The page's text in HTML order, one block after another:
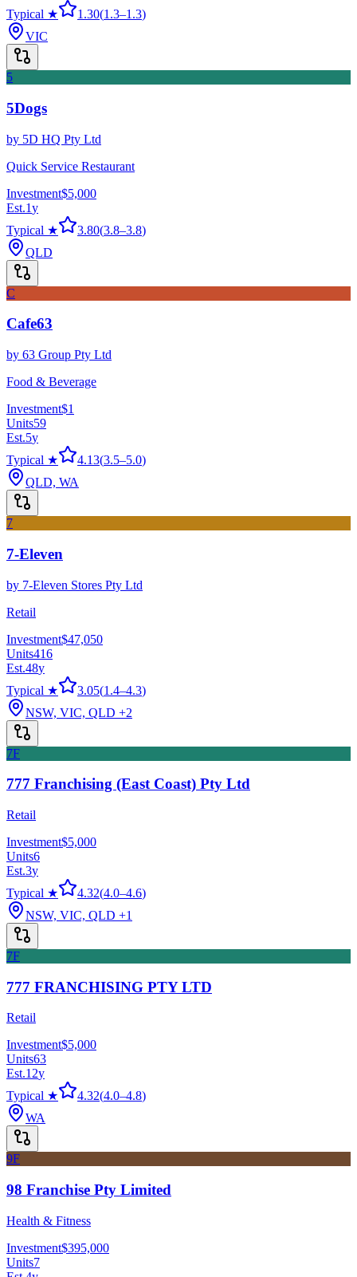
Typical ★
1.30(1.3–1.3)
VIC
5
5Dogs
by 5D HQ Pty Ltd
Quick Service Restaurant
Investment$5,000
Est.1y
Typical ★
3.80(3.8–3.8)
QLD
C
Cafe63
by 63 Group Pty Ltd
Food & Beverage
Investment$1
Units59
Est.5y
Typical ★
4.13(3.5–5.0)
QLD, WA
7
7-Eleven
by 7-Eleven Stores Pty Ltd
Retail
Investment$47,050
Units416
Est.48y
Typical ★
3.05(1.4–4.3)
NSW, VIC, QLD +2
7F
777 Franchising (East Coast) Pty Ltd
Retail
Investment$5,000
Units6
Est.3y
Typical ★
4.32(4.0–4.6)
NSW, VIC, QLD +1
7F
777 FRANCHISING PTY LTD
Retail
Investment$5,000
Units63
Est.12y
Typical ★
4.32(4.0–4.8)
WA
9F
98 Franchise Pty Limited
Health & Fitness
Investment$395,000
Units7